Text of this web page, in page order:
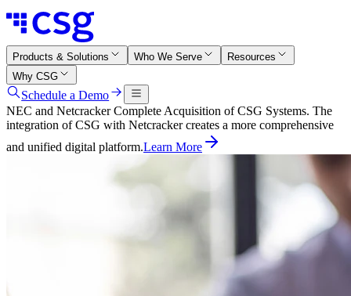
Products & Solutions Who We Serve
Resources
Why CSG
Schedule a Demo
NEC and Netcracker Complete Acquisition of CSG Systems. The
integration of CSG with Netcracker creates a more comprehensive
and unified digital platform.Learn More